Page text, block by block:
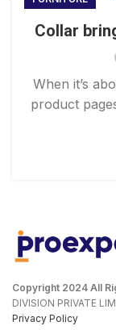
Collar
When it’s
product
Copyright 2024 All
DIVISION PRIVATE
Privacy Policy